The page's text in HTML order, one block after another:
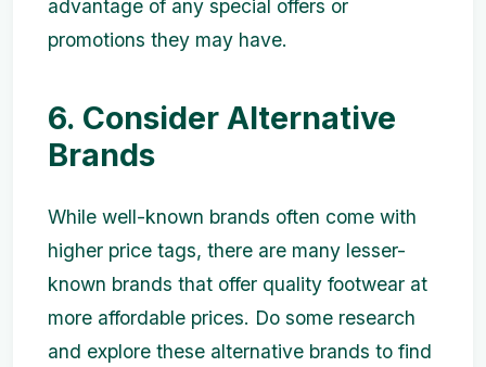
advantage of any special offers or
promotions they may have.
6. Consider Alternative
Brands
While well-known brands often come with
higher price tags, there are many lesser-
known brands that offer quality footwear at
more affordable prices. Do some research
and explore these alternative brands to find